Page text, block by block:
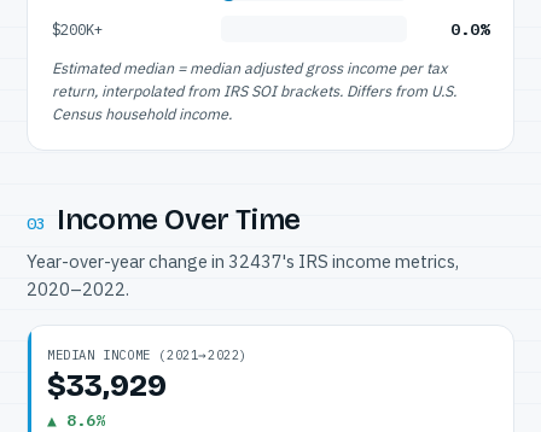
$200K+ 0.0%
Estimated median = median adjusted gross income per tax
return, interpolated from IRS SOI brackets. Differs from U.S.
Census household income.
03 Income Over Time
Year-over-year change in 32437's IRS income metrics,
2020–2022.
MEDIAN INCOME (2021→2022)
$33,929
▲ 8.6%